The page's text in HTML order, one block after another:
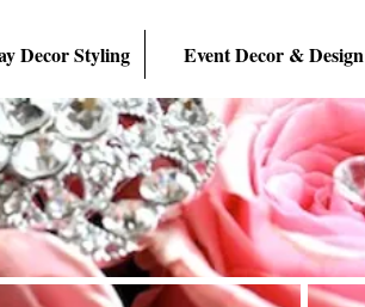
Decor Styling Event Decor & Design